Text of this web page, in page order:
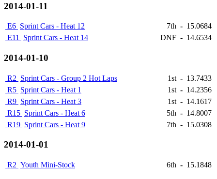
2014-01-11
E6 Sprint Cars - Heat 12 7th - 15.0684
E11
Sprint Cars - Heat 14 DNF - 14.6534
2014-01-10
R2 Sprint Cars - Group 2 Hot Laps 1st - 13.7433
R5 Sprint Cars - Heat 1 1st - 14.2356
R9 Sprint Cars - Heat 3 1st - 14.1617
R15 Sprint Cars - Heat 6 5th - 14.8007
R19 Sprint Cars - Heat 9 7th - 15.0308
2014-01-01
R2 Youth Mini-Stock 6th - 15.1848